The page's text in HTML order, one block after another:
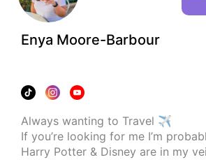
Enya Moore-Barbour
Always wanting to Travel ✈️
If you’re looking for me I’m
Harry Potter & Disney are in my